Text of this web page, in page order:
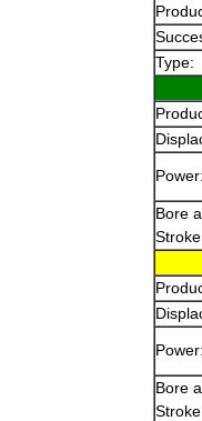
Type:
Power:
Bore
Power:
Bore